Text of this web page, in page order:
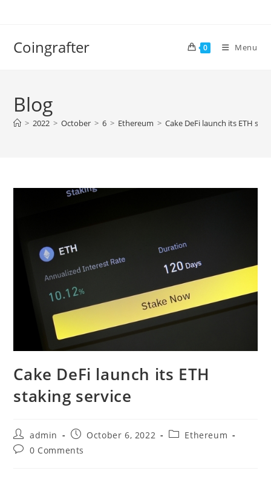
Coingrafter 0 Menu
Blog
> 2022 > October > 6 > Ethereum > Cake DeFi launch its ETH
Cake DeFi launch its ETH
staking service
Post
author:
admin
Post
published:
October 6, 2022
PostEthereum
Post0 Comments